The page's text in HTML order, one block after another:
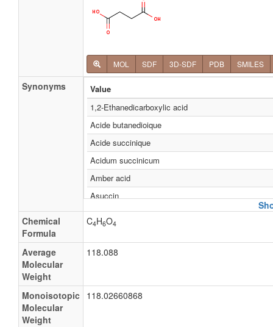
MOL SDF 3D-SDF PDB SMILES
Synonyms
Value
1,2-Ethanedicarboxylic acid
Acide butanedioique
Acide succinique
Acidum succinicum
Amber acid
Asuccin
Bernsteinsaeure
Butanedionic acid
e363
Ethylenesuccinic acid
Chemical
Formula
C4H6O4
Average
Molecular
Weight
118.088
Monoisotopic
Molecular
Weight
118.02660868